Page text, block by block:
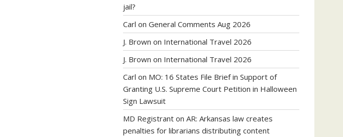
jail?
Carl on General Comments Aug 2026
J. Brown on International Travel 2026
J. Brown on International Travel 2026
Carl on MO: 16 States File Brief in Support of
Granting U.S. Supreme Court Petition in Halloween
Sign Lawsuit
MD Registrant on AR: Arkansas law creates
penalties for librarians distributing content